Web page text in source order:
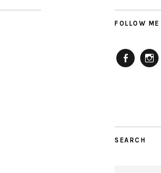
FOLLOW ME
SEARCH